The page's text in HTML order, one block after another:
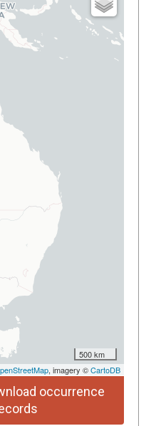
500 km
, imagery ©CartoDB
occurrence